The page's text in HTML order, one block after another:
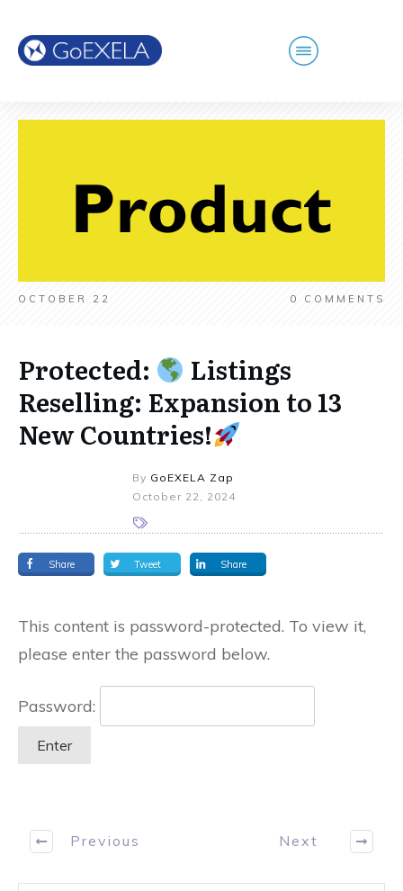
OCTOBER 22 0 COMMENTS
Protected:
Listings
Reselling: Expansion to 13
New Countries!
By GoEXELA Zap
October 22, 2024
Share Tweet Share
This content is password-protected. To view it,
please enter the password below.
Password:
Previous Next